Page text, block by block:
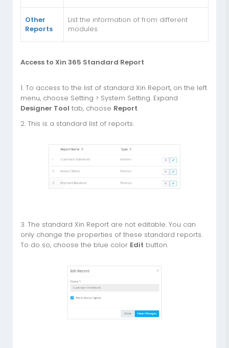
Other
Reports
List the information of from different
modules.
Access to Xin 365 Standard Report
1. To access to the list of standard Xin Report, on the left
menu, choose Setting > System Setting. Expand
Designer Tool tab, choose Report.
2. This is a standard list of reports.
3. The standard Xin Report are not editable. You can
only change the properties of these standard reports.
To do so, choose the blue color Edit button.